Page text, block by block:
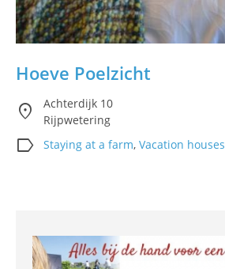
Hoeve Poelzicht
location_on
Achterdijk 10
Rijpwetering
label Staying at a farm, Vacation houses